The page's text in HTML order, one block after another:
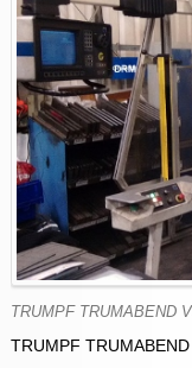
TRUMPF TRUMABEND
TRUMPF